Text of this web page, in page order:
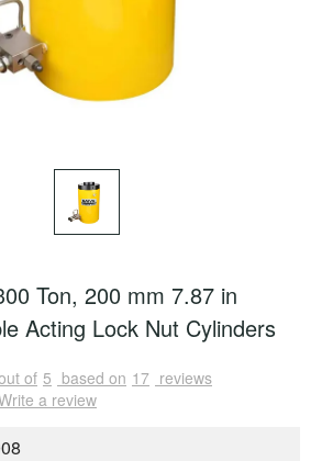
Ton, 200 mm 7.87 in
Acting Lock Nut Cylinders
of 5 based on 17 reviews
a review